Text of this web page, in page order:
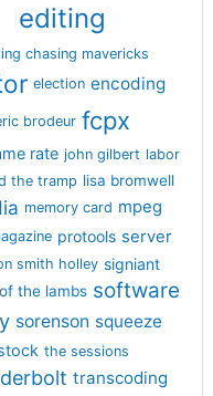
editing
chasing mavericks
election encoding
brodeur fcpx
rate john gilbert labor
the tramp lisa bromwell
memory card mpeg
protools server
smith holley signiant
the lambs software
sorenson squeeze
the sessions
transcoding